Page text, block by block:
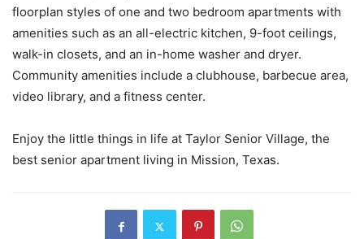
floorplan styles of one and two bedroom apartments with
amenities such as an all-electric kitchen, 9-foot ceilings,
walk-in closets, and an in-home washer and dryer.
Community amenities include a clubhouse, barbecue area,
video library, and a fitness center.
Enjoy the little things in life at Taylor Senior Village, the
best senior apartment living in Mission, Texas.